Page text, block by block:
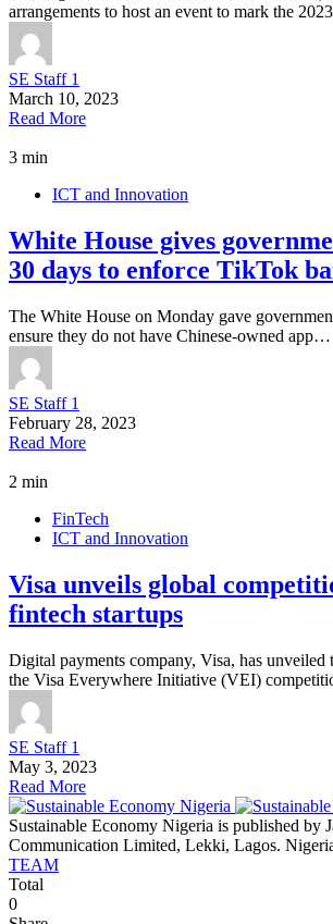
arrangements to host an event to mark the
SE Staff 1
March 10, 2023
Read More
3 min
ICT and Innovation
White House gives
30 days to enforce TikTok
The White House on Monday gave
ensure they do not have Chinese-owned app…
SE Staff 1
February 28, 2023
Read More
2 min
FinTech
ICT and Innovation
Visa unveils global
fintech startups
Digital payments company, Visa, has unveiled
the Visa Everywhere Initiative (VEI)
SE Staff 1
May 3, 2023
Read More
Sustainable Economy Nigeria is published by
Communication Limited, Lekki, Lagos.
TEAM
Total
0